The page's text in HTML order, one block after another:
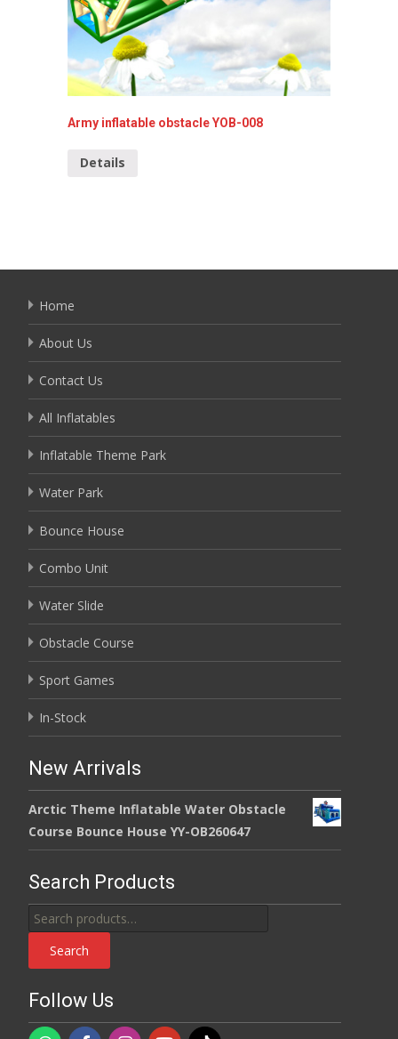
Army inflatable obstacle YOB-008
Details
Home
About Us
Contact Us
All Inflatables
Inflatable Theme Park
Water Park
Bounce House
Combo Unit
Water Slide
Obstacle Course
Sport Games
In-Stock
New Arrivals
Arctic Theme Inflatable Water Obstacle
Course Bounce House YY-OB260647
Search Products
Search
for:
Search
Follow Us